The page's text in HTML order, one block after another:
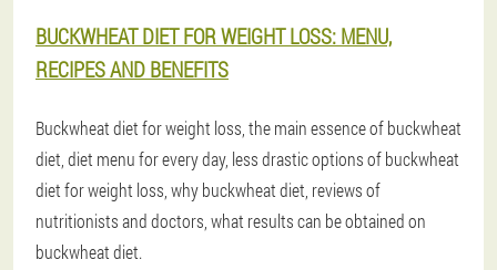
BUCKWHEAT DIET FOR WEIGHT LOSS: MENU,
RECIPES AND BENEFITS
Buckwheat diet for weight loss, the main essence of buckwheat
diet, diet menu for every day, less drastic options of buckwheat
diet for weight loss, why buckwheat diet, reviews of
nutritionists and doctors, what results can be obtained on
buckwheat diet.